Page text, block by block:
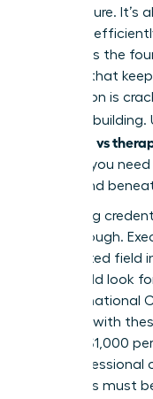
the furniture. It’s
and how
Therapy is the
integrity that
foundation is
save the
coaching vs
whether you
the ground
Evaluating
breakthrough.
unregulated field
you should look
the International
coaches with
$600 to $1,000
level professional
therapists must